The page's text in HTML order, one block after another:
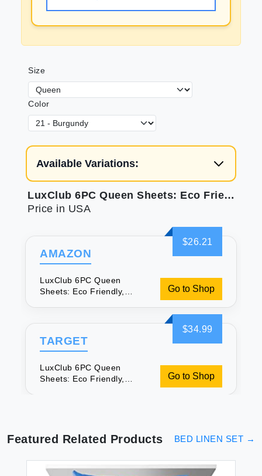
Size
Color
Available Variations:
LuxClub 6PC Queen Sheets: Eco Friendly, Wrinkle Free & Cooling
Price in USA
$26.21
AMAZON
LuxClub 6PC Queen
Sheets: Eco Friendly,
Go to Shop
$34.99
TARGET
LuxClub 6PC Queen
Sheets: Eco Friendly,
Go to Shop
Featured Related Products BED LINEN SET →